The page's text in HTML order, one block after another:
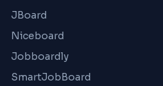
JBoard
Niceboard
Jobboardly
SmartJobBoard